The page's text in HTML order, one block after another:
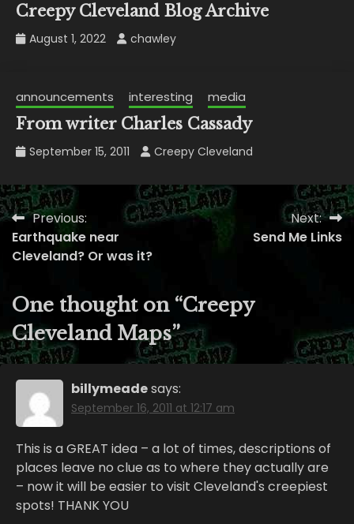
Creepy Cleveland Blog Archive
August 1, 2022 chawley
announcements interesting media
From writer Charles Cassady
September 15, 2011 Creepy Cleveland
Post
navigation
Previous:
Earthquake near
Cleveland? Or was it?
Next:
Send Me Links
One thought on “Creepy
Cleveland Maps”
billymeadesays:
September 16, 2011 at 12:17 am
This is a GREAT idea – a lot of times, descriptions of
places leave no clue as to where they actually are
– now it will be easier to visit Cleveland's creepiest
spots! THANK YOU